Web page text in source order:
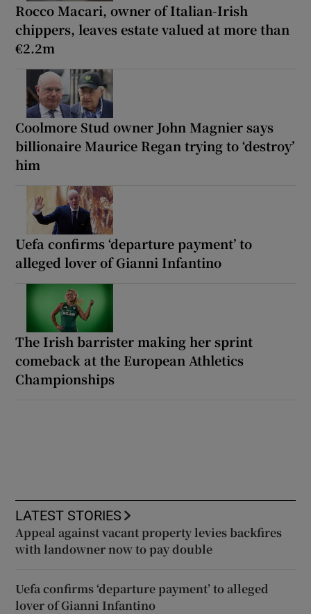
Rocco Macari, owner of Italian-Irish
chippers, leaves estate valued at more than
€2.2m
Coolmore Stud owner John Magnier says
billionaire Maurice Regan trying to ‘destroy’
him
Uefa confirms ‘departure payment’ to
alleged lover of Gianni Infantino
The Irish barrister making her sprint
comeback at the European Athletics
Championships
LATEST STORIES
Appeal against vacant property levies backfires
with landowner now to pay double
Uefa confirms ‘departure payment’ to alleged
lover of Gianni Infantino